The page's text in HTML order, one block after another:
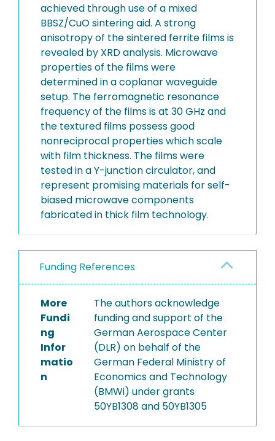
achieved through use of a mixed
BBSZ/CuO sintering aid. A strong
anisotropy of the sintered ferrite films is
revealed by XRD analysis. Microwave
properties of the films were
determined in a coplanar waveguide
setup. The ferromagnetic resonance
frequency of the films is at 30 GHz and
the textured films possess good
nonreciprocal properties which scale
with film thickness. The films were
tested in a Y-junction circulator, and
represent promising materials for self-
biased microwave components
fabricated in thick film technology.
Funding References
More
Fundi
ng
Infor
matio
n
The authors acknowledge
funding and support of the
German Aerospace Center
(DLR) on behalf of the
German Federal Ministry of
Economics and Technology
(BMWi) under grants
50YB1308 and 50YB1305